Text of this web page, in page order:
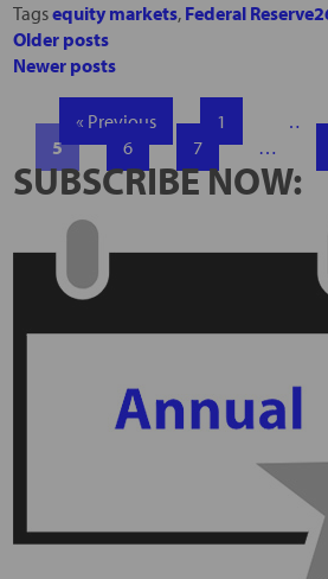
Tagsequity markets, Federal Reserve
Older posts
Newer posts
« Previous 1 …
5
6 7 …
SUBSCRIBE NOW: